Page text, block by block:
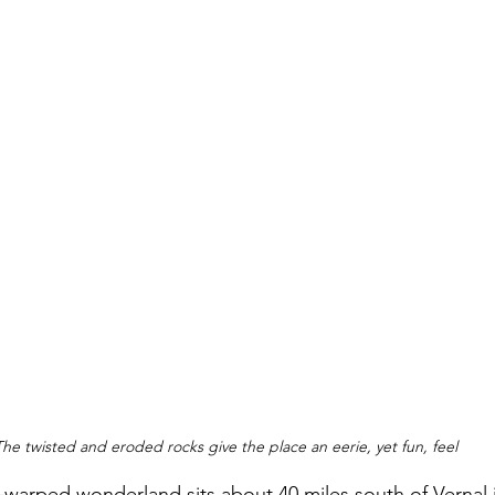
twisted and eroded rocks give the place an eerie, yet fun, feel